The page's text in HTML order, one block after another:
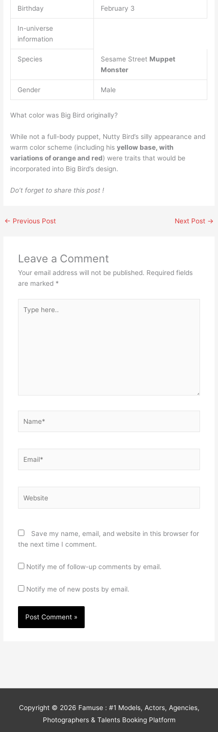
Birthday February 3
In-universe
information
Species Sesame Street Muppet
Monster
Gender Male
What color was Big Bird originally?
While not a full-body puppet, Nutty Bird’s silly appearance and
warm color scheme (including hisyellow base, with
variations of orange and red) were traits that would be
incorporated into Big Bird’s design.
Do’t forget to share this post !
← Previous Post Next Post →
Leave a Comment
Your email address will not be published. Required fields
are marked *
here..
Save my name, email, and website in this browser for
the next time I comment.
Notify me of follow-up comments by email.
Notify me of new posts by email.
Copyright © 2026 Famuse : #1 Models, Actors, Agencies,
Photographers & Talents Booking Platform